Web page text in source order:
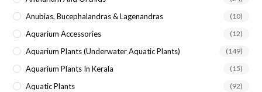
Anubias, Bucephalandras & Lagenandras (10)
Aquarium Accessories (12)
Aquarium Plants (underwater Aquatic Plants) (149)
Aquarium Plants In Kerala (15)
Aquatic Plants (92)